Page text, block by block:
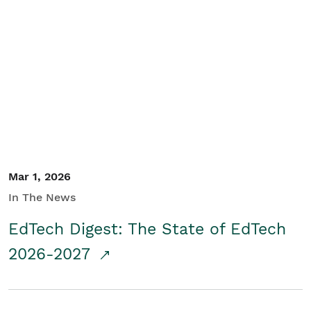
Mar 1, 2026
In The News
EdTech Digest: The State of EdTech
2026-2027